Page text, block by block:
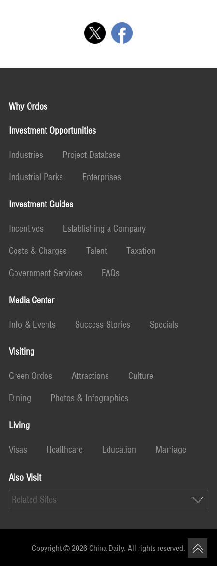
Why Ordos
Investment Opportunities
Industries
Project Database
Industrial Parks
Enterprises
Investment Guides
Incentives
Establishing a Company
Costs & Charges
Talent
Taxation
Government Services
FAQs
Media Center
Info & Events Success Stories Specials
Visiting
Green Ordos Attractions
Culture
Dining
Photos & Infographics
Living
Visas Healthcare Education Marriage
Also Visit
Related Sites
Copyright © 2026 China Daily. All rights reserved.